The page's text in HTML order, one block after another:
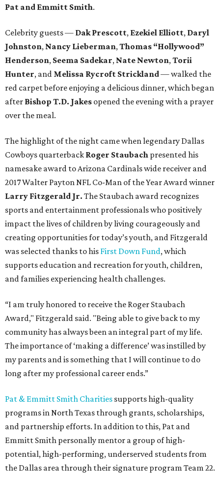
Pat and Emmitt Smith.
Celebrity guests — Dak Prescott, Ezekiel Elliott, Daryl
Johnston, Nancy Lieberman,Thomas “Hollywood”
Henderson, Seema Sadekar, Nate Newton,Torii
Hunter, and Melissa Rycroft Strickland— walked the
red carpet before enjoying a delicious dinner, which began
after Bishop T.D. Jakes opened the evening with a prayer
over the meal.
The highlight of the night came when legendary Dallas
Cowboys quarterback Roger Staubach presented his
namesake award to Arizona Cardinals wide receiver and
2017 Walter Payton NFL Co-Man of the Year Award winner
Larry Fitzgerald Jr. The Staubach award recognizes
sports and entertainment professionals who positively
impact the lives of children by living courageously and
creating opportunities for today’s youth, and Fitzgerald
was selected thanks to his First Down Fund, which
supports education and recreation for youth, children,
and families experiencing health challenges.
“I am truly honored to receive the Roger Staubach
Award," Fitzgerald said. "Being able to give back to my
community has always been an integral part of my life.
The importance of ‘making a difference’ was instilled by
my parents and is something that I will continue to do
long after my professional career ends.”
Pat & Emmitt Smith Charities supports high-quality
programs in North Texas through grants, scholarships,
and partnership efforts. In addition to this, Pat and
Emmitt Smith personally mentor a group of high-
potential, high-performing, underserved students from
the Dallas area through their signature program Team 22.